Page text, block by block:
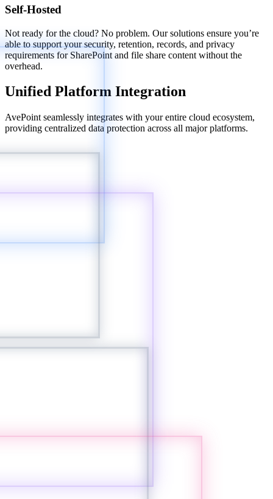
Self-Hosted
Not ready for the cloud? No problem. Our solutions ensure you’re
able to support your security, retention, records, and privacy
requirements for SharePoint and file share content without the
overhead.
Unified Platform Integration
AvePoint seamlessly integrates with your entire cloud ecosystem,
providing centralized data protection across all major platforms.